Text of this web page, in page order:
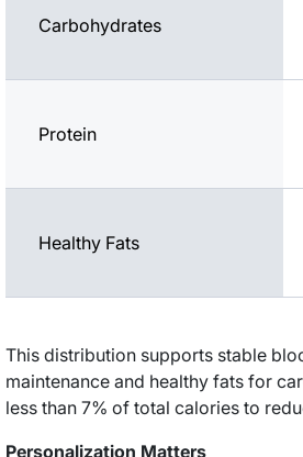
Carbohydrates
Protein
Healthy Fats
This distribution supports stable
maintenance and healthy fats for
less than 7% of total calories to
Personalization Matters